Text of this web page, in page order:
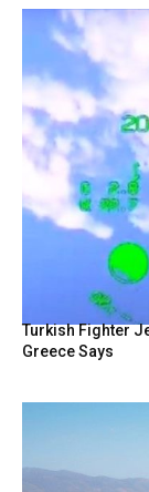
Turkish Fighter
Greece Says